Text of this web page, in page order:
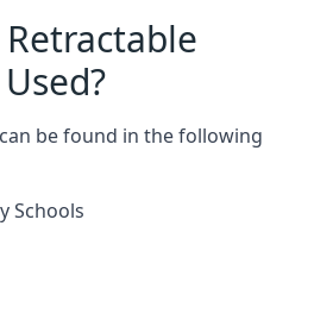
be found in the following
Schools